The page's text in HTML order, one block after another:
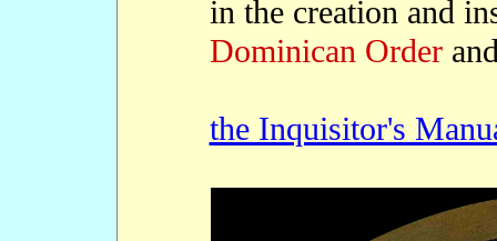
in the creation and
Dominican Order
the Inquisitor's